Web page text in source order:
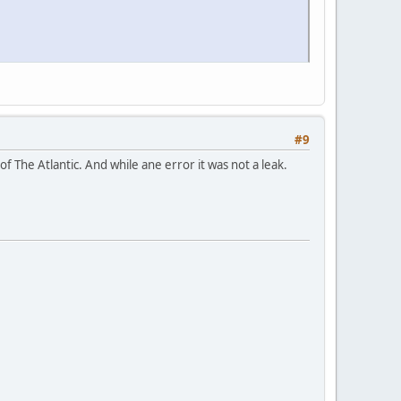
#9
The Atlantic. And while ane error it was not a leak.